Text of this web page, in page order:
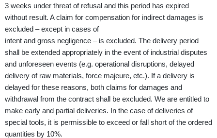
3 weeks under threat of refusal and this period has expired
without result. A claim for compensation for indirect damages is
excluded – except in cases of
intent and gross negligence – is excluded. The delivery period
shall be extended appropriately in the event of industrial disputes
and unforeseen events (e.g. operational disruptions, delayed
delivery of raw materials, force majeure, etc.). If a delivery is
delayed for these reasons, both claims for damages and
withdrawal from the contract shall be excluded. We are entitled to
make early and partial deliveries. In the case of deliveries of
special tools, it is permissible to exceed or fall short of the ordered
quantities by 10%.